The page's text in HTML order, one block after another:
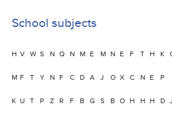
School subjects
H V W S N Q N M E M N E F T H K
M F T Y N F C D A J O X C N E P
K U T P Z R F B G S B O H H H D J